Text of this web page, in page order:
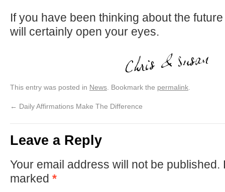
If you have been thinking about the
will certainly open your eyes.
This entry was posted in News . Bookmark the permalink
← Daily Affirmations Make The Difference
Leave a Reply
Your email address will not be published.
marked *